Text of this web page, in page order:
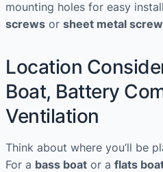
mounting holes for easy
screws or sheet metal
Location
Boat, Battery
Ventilation
Think about where you’ll be
For a bass boat or a flats